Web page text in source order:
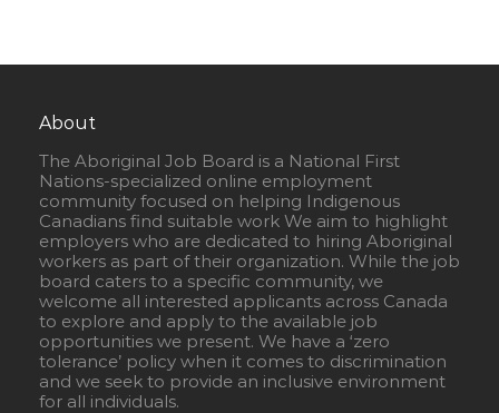
About
The Aboriginal Job Board is a National First
Nations-specialized online employment
community focused on helping Indigenous
Canadians find suitable work We aim to highlight
employers who are dedicated to hiring Aboriginal
workers as part of their organization. While the job
board caters to a specific community, we
welcome all interested applicants across Canada
to explore and apply to the available job
opportunities we present. We have a ‘zero
tolerance’ policy when it comes to discrimination
and we seek to provide an inclusive environment
for all individuals.